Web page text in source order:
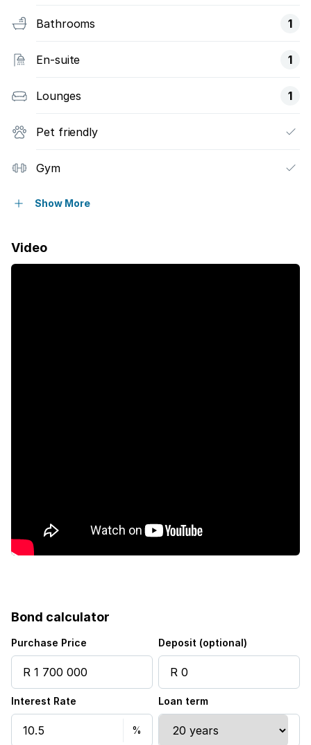
Bathrooms 1
En-suite 1
Lounges 1
Pet friendly
Gym
Pool
Show More
Video
Bond calculator
Purchase Price Deposit (optional)
Interest Rate Loan term